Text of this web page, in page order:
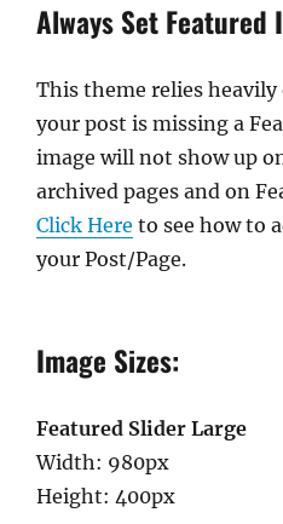
Always Set Featured
This theme relies
your post is missing a
image will not show up
archived pages and on
Click Here to see how to
your Post/Page.
Image Sizes:
Featured Slider Large
Width: 980px
Height: 400px